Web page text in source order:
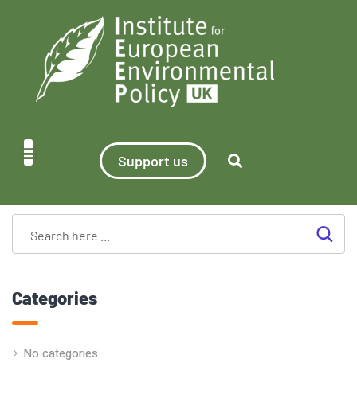
Support us
Categories
No categories